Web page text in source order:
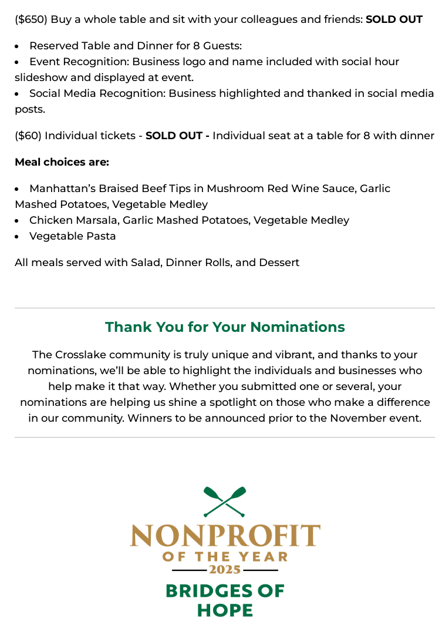
($650) Buy a whole table and sit with your colleagues and friends: SOLD OUT
Reserved Table and Dinner for 8 Guests:
Event Recognition: Business logo and name included with social hour
slideshow and displayed at event.
Social Media Recognition: Business highlighted and thanked in social media
posts.
($60) Individual tickets - SOLD OUT - Individual seat at a table for 8 with dinner
Meal choices are:
Manhattan’s Braised Beef Tips in Mushroom Red Wine Sauce, Garlic
Mashed Potatoes, Vegetable Medley
Chicken Marsala, Garlic Mashed Potatoes, Vegetable Medley
Vegetable Pasta
All meals served with Salad, Dinner Rolls, and Dessert
Thank You for Your Nominations
The Crosslake community is truly unique and vibrant, and thanks to your
nominations, we’ll be able to highlight the individuals and businesses who
help make it that way. Whether you submitted one or several, your
nominations are helping us shine a spotlight on those who make a difference
in our community. Winners to be announced prior to the November event.